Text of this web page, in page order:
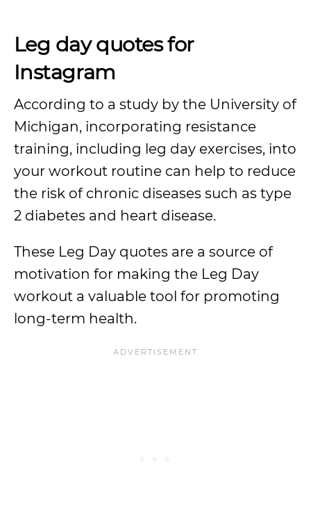
Leg day quotes for
Instagram
According to a study by the University of
Michigan, incorporating resistance
training, including leg day exercises, into
your workout routine can help to reduce
the risk of chronic diseases such as type
2 diabetes and heart disease.
These Leg Day quotes are a source of
motivation for making the Leg Day
workout a valuable tool for promoting
long-term health.